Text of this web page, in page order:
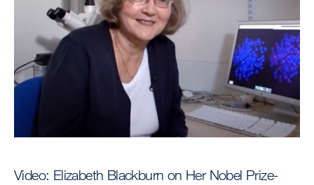
Video: Elizabeth Blackburn on Her Nobel Prize-